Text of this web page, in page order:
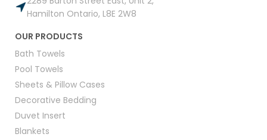
Hamilton Ontario, L8E 2W8
OUR PRODUCTS
Bath Towels
Pool Towels
Sheets & Pillow Cases
Decorative Bedding
Duvet Insert
Blankets